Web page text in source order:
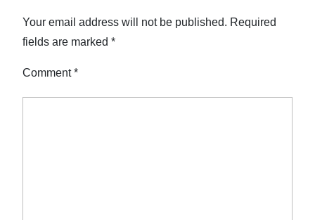
Your email address will not be published. Required
fields are marked *
Comment*